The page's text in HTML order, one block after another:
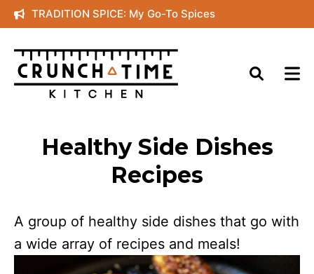
Skip
to
content
TRADITION SPICE: My Go-To Spices
Healthy Side Dishes
Recipes
A group of healthy side dishes that go with
a wide array of recipes and meals!